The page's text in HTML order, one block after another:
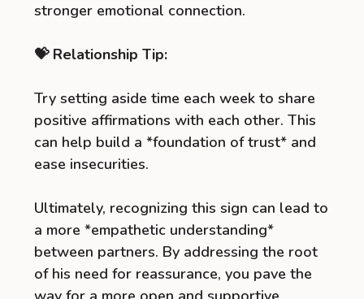
stronger emotional connection.
💝 Relationship Tip:
Try setting aside time each week to share
positive affirmations with each other. This
can help build a *foundation of trust* and
ease insecurities.
Ultimately, recognizing this sign can lead to
a more *empathetic understanding*
between partners. By addressing the root
of his need for reassurance, you pave the